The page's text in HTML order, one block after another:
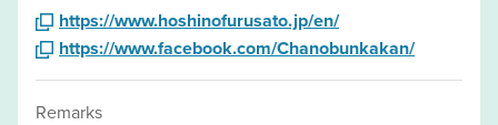
https://www.hoshinofurusato.jp/en/
https://www.facebook.com/Chanobunkakan/
Remarks